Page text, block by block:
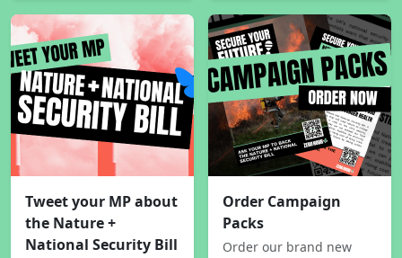
Tweet your MP about
the Nature +
National Security Bill
Order Campaign
Packs
Order our brand new